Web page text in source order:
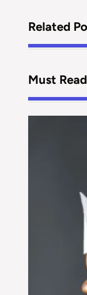
Related
Must Read